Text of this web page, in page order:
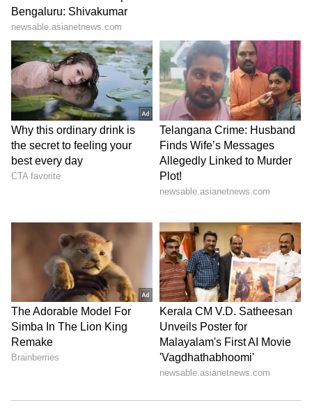
did think about it. Last year, I had
written somewhere that whenever I play
my first match, I will definitely take four
or five wickets,” Hinge said at the post-
match presentation.
“And I wanted to dominate as much as
manifestation) I believe in it. I don’t know
about others, but I do believe,” he added.
Sunrisers Hyderabad defeated Rajasthan